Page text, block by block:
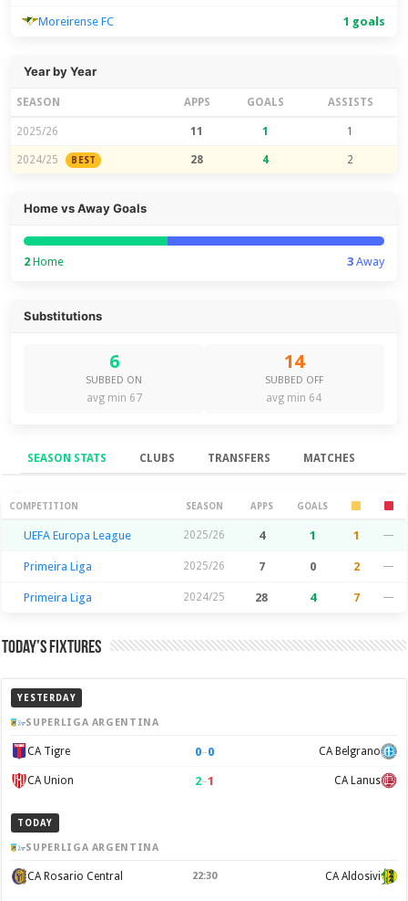
Moreirense FC 1 goals
Year by Year
SEASON APPS GOALS ASSISTS
2025/26 11 1 1
2024/25 BEST 28 4 2
Home vs Away Goals
2 Home 3Away
Substitutions
6
SUBBED ON
avg min 67
14
SUBBED OFF
avg min 64
SEASON STATS CLUBS TRANSFERS MATCHES
Season Stats
COMPETITION SEASON APPS GOALS
UEFA Europa League 2025/26 4 1 1 —
Primeira Liga 2025/26 7 0 2 —
Primeira Liga 2024/25 28 4 7 —
Today’s Fixtures
YESTERDAY
SUPERLIGA ARGENTINA
CA Tigre 0–0 CA Belgrano
CA Union 2–1 CA Lanus
TODAY
SUPERLIGA ARGENTINA
CA Rosario Central 22:30 CA Aldosivi